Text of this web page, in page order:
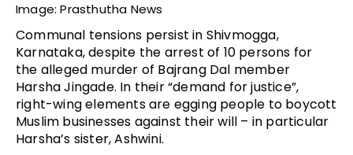
Image: Prasthutha News
Communal tensions persist in Shivmogga,
Karnataka, despite the arrest of 10 persons for
the alleged murder of Bajrang Dal member
Harsha Jingade. In their “demand for justice”,
right-wing elements are egging people to boycott
Muslim businesses against their will – in particular
Harsha’s sister, Ashwini.